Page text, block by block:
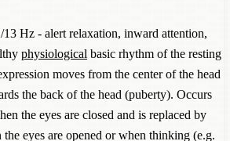
Hz - alert relaxation, inward attention,
physiological basic rhythm of the resting
moves from the center of the head
the back of the head (puberty). Occurs
the eyes are closed and is replaced by
the eyes are opened or when thinking (e.g.